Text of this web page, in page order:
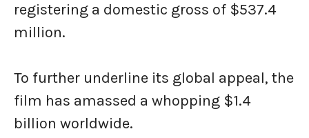
registering a domestic gross of $537.4
million.
To further underline its global appeal, the
film has amassed a whopping $1.4
billion worldwide.